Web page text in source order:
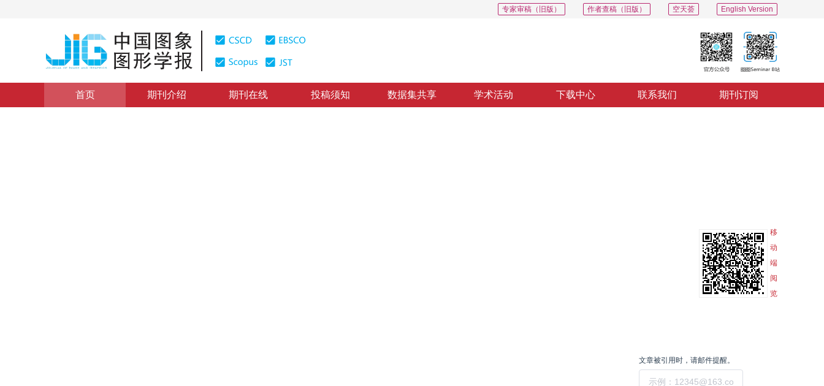
English Version
空天荟
作者查稿（旧版）
专家审稿（旧版）
首页 期刊介绍 期刊在线 投稿须知 数据集共享 学术活动 下载中心 联系我们 期刊订阅
移
动
端
阅
览
文章被引用时，请邮件提醒。